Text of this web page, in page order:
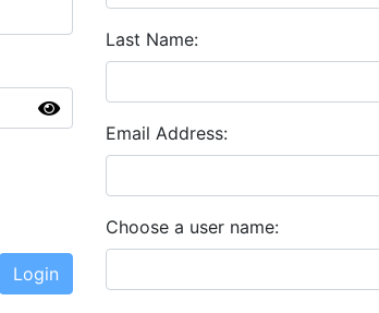
Login
Last Name
Email Address
Choose a user name